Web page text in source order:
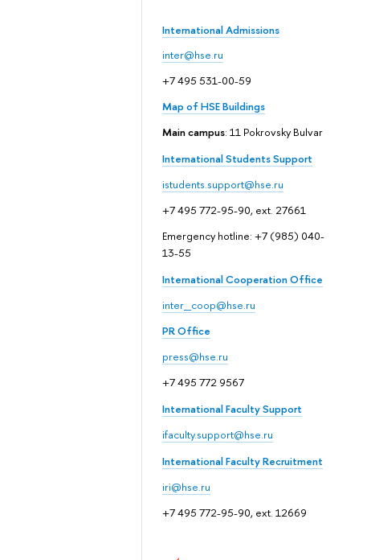
International Admissions
inter@hse.ru
+7 495 531-00-59
Map of HSE Buildings
Main campus: 11 Pokrovsky Bulvar
International Students Support
istudents.support@hse.ru
+7 495 772-95-90, ext. 27661
Emergency hotline: +7 (985) 040-
13-55
International Cooperation Office
inter_coop@hse.ru
PR Office
press@hse.ru
+7 495 772 9567
International Faculty Support
ifaculty.support@hse.ru
International Faculty Recruitment
iri@hse.ru
+7 495 772-95-90, ext. 12669